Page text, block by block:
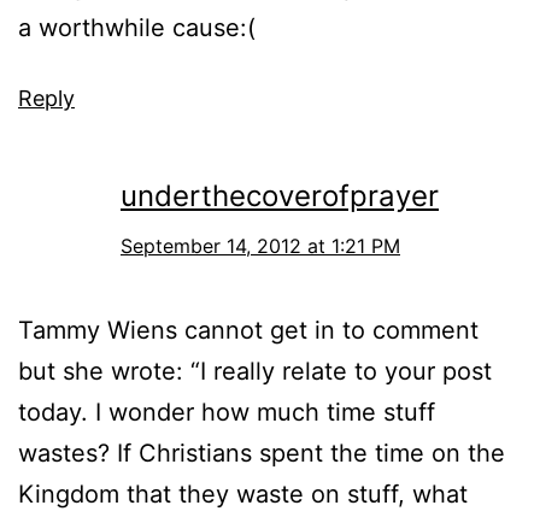
a worthwhile cause:(
Reply
underthecoverofprayer
September 14, 2012 at 1:21 PM
Tammy Wiens cannot get in to comment
but she wrote: “I really relate to your post
today. I wonder how much time stuff
wastes? If Christians spent the time on the
Kingdom that they waste on stuff, what